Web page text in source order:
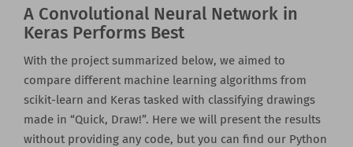
A Convolutional Neural Network in
Keras Performs Best
With the project summarized below, we aimed to
compare different machine learning algorithms from
scikit-learn and Keras tasked with classifying drawings
made in “Quick, Draw!”. Here we will present the results
without providing any code, but you can find our Python